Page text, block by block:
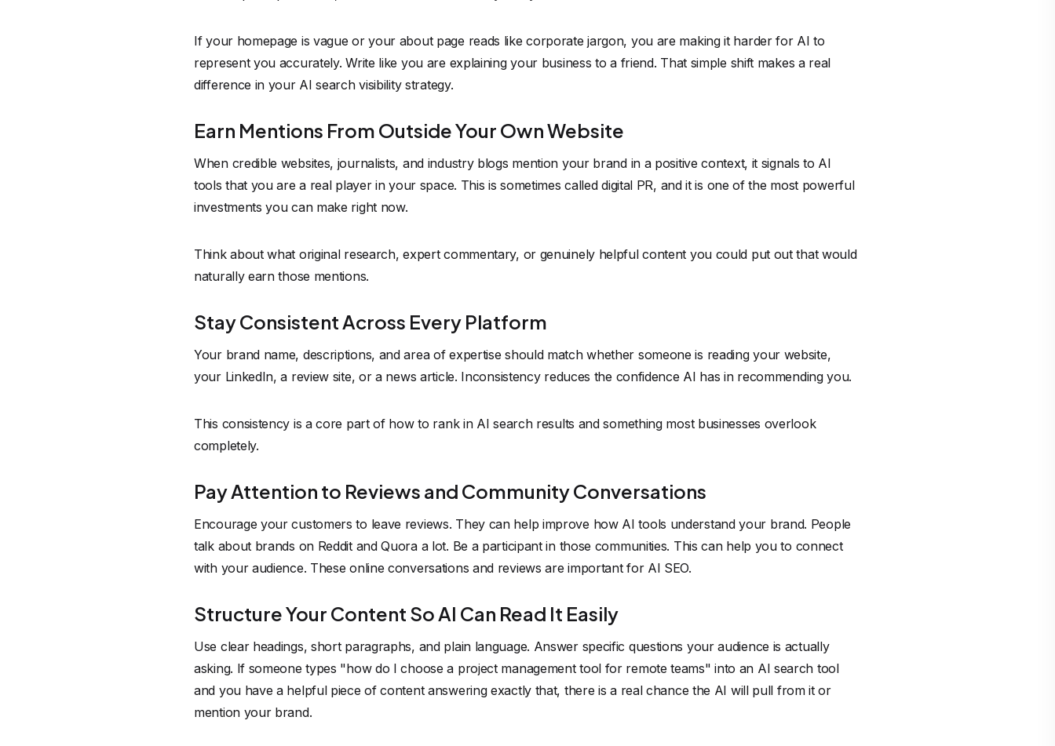
If your homepage is vague or your about page reads like corporate jargon, you are making it harder for AI to
represent you accurately. Write like you are explaining your business to a friend. That simple shift makes a real
difference in your AI search visibility strategy.
Earn Mentions From Outside Your Own Website
When credible websites, journalists, and industry blogs mention your brand in a positive context, it signals to AI
tools that you are a real player in your space. This is sometimes called digital PR, and it is one of the most powerful
investments you can make right now.
Think about what original research, expert commentary, or genuinely helpful content you could put out that would
naturally earn those mentions.
Stay Consistent Across Every Platform
Your brand name, descriptions, and area of expertise should match whether someone is reading your website,
your LinkedIn, a review site, or a news article. Inconsistency reduces the confidence AI has in recommending you.
This consistency is a core part of how to rank in AI search results and something most businesses overlook
completely.
Pay Attention to Reviews and Community Conversations
Encourage your customers to leave reviews. They can help improve how AI tools understand your brand. People
talk about brands on Reddit and Quora a lot. Be a participant in those communities. This can help you to connect
with your audience. These online conversations and reviews are important for AI SEO.
Structure Your Content So AI Can Read It Easily
Use clear headings, short paragraphs, and plain language. Answer specific questions your audience is actually
asking. If someone types "how do I choose a project management tool for remote teams" into an AI search tool
and you have a helpful piece of content answering exactly that, there is a real chance the AI will pull from it or
mention your brand.